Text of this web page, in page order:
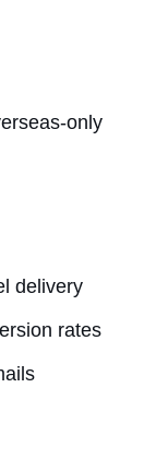
only
delivery
rates